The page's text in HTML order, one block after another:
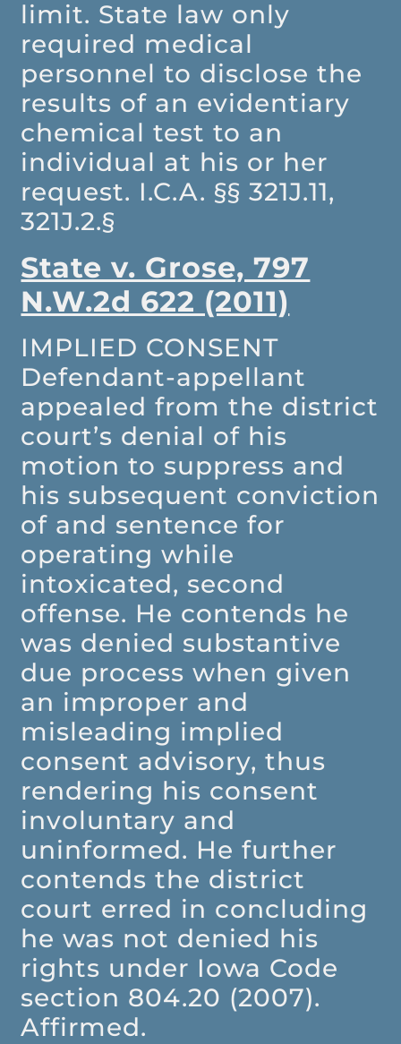
limit. State law only
required medical
personnel to disclose the
results of an evidentiary
chemical test to an
individual at his or her
request. I.C.A. §§ 321J.11,
321J.2.§
State v. Grose, 797
N.W.2d 622 (2011)
IMPLIED CONSENT
Defendant-appellant
appealed from the district
court’s denial of his
motion to suppress and
his subsequent conviction
of and sentence for
operating while
intoxicated, second
offense. He contends he
was denied substantive
due process when given
an improper and
misleading implied
consent advisory, thus
rendering his consent
involuntary and
uninformed. He further
contends the district
court erred in concluding
he was not denied his
rights under Iowa Code
section 804.20 (2007).
Affirmed.